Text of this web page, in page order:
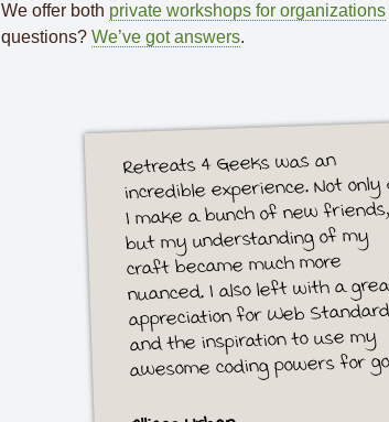
We offer both private workshops for organizations
questions? We’ve got answers.
Retreats 4 Geeks was an
incredible experience. Not
I make a bunch of new friends,
but my understanding of my
craft became much more
nuanced. I also left with a
appreciation for Web
and the inspiration to use my
awesome coding powers for